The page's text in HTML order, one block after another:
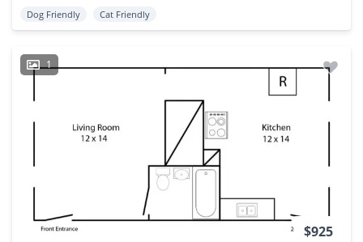
Dog Friendly Cat Friendly
1
$925